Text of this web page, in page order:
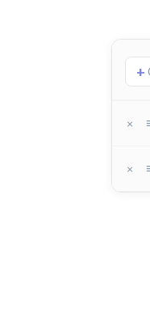
Add
+
×
×